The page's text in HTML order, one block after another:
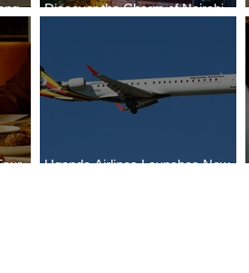
Discover the Charm of Nairobi
Uganda Airlines Launches New